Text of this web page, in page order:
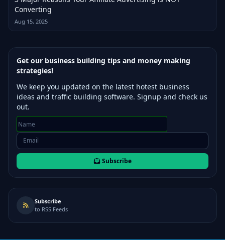
Converting
Aug 15, 2025
Get our business building tips and money making
strategies!
We keep you updated on the latest hotest business
ideas and traffic building software. Signup and check us
out.
Subscribe
Subscribe
to RSS Feeds